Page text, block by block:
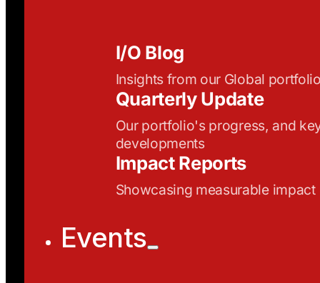
I/O Blog
Insights from our Global
Quarterly Update
Our portfolio's progress, and
developments
Impact Reports
Showcasing measurable impact
Events